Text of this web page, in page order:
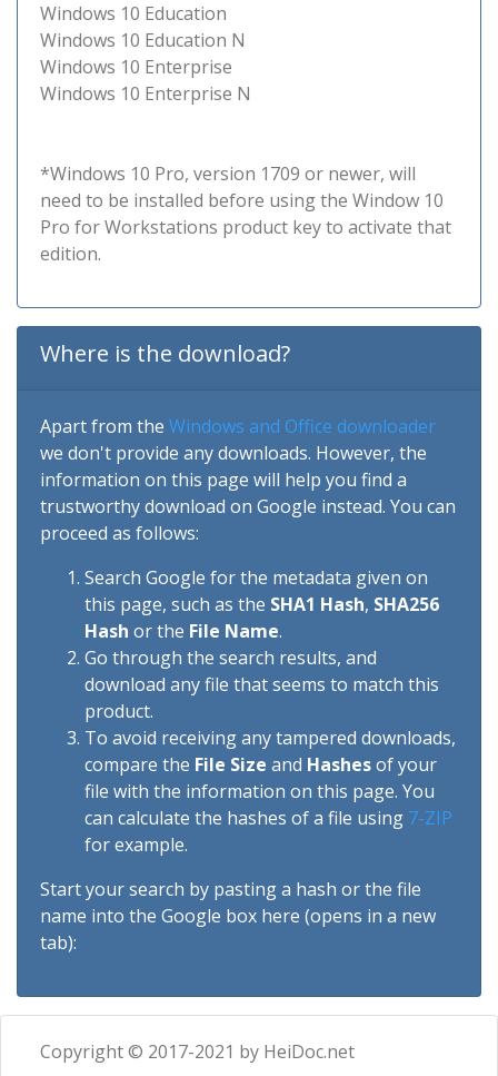
Windows 10 Education
Windows 10 Education N
Windows 10 Enterprise
Windows 10 Enterprise N
*Windows 10 Pro, version 1709 or newer, will
need to be installed before using the Window 10
Pro for Workstations product key to activate that
edition.
Where is the download?
Apart from the Windows and Office downloader
we don't provide any downloads. However, the
information on this page will help you find a
trustworthy download on Google instead. You can
proceed as follows:
Search Google for the metadata given on
this page, such as the SHA1 Hash, SHA256
Hash or the File Name.
Go through the search results, and
download any file that seems to match this
product.
To avoid receiving any tampered downloads,
compare the File Size and Hashesof your
file with the information on this page. You
can calculate the hashes of a file using 7-ZIP
for example.
Start your search by pasting a hash or the file
name into the Google box here (opens in a new
tab):
Copyright © 2017-2021 by HeiDoc.net